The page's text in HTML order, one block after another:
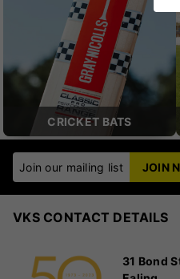
CRICKET BATS
Join our mailing list JOIN
VKS CONTACT DETAILS
31 Bond